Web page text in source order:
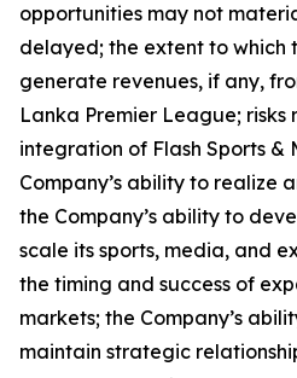
opportunities may not
delayed; the extent to which
generate revenues, if any,
Lanka Premier League; risks
integration of Flash Sports &
Company’s ability to realize
the Company’s ability to
scale its sports, media, and
the timing and success of
markets; the Company’s
maintain strategic